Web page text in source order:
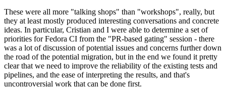
These were all more "talking shops" than "workshops", really, but
they at least mostly produced interesting conversations and concrete
ideas. In particular, Cristian and I were able to determine a set of
priorities for Fedora CI from the "PR-based gating" session - there
was a lot of discussion of potential issues and concerns further down
the road of the potential migration, but in the end we found it pretty
clear that we need to improve the reliability of the existing tests and
pipelines, and the ease of interpreting the results, and that's
uncontroversial work that can be done first.